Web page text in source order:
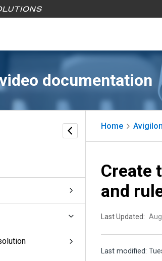
documentation
Home
Create
and
Last Updated:
Last modified: